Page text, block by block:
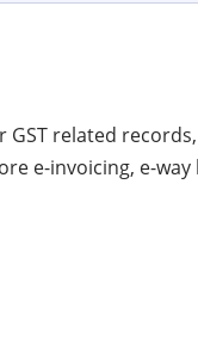
GST related
e-invoicing, e-